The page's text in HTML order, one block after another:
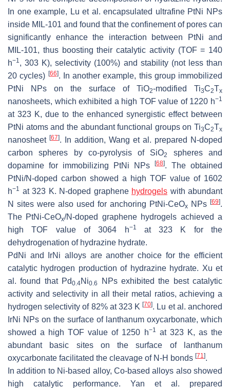
In one example, Lu et al. encapsulated ultrafine PtNi NPs
inside MIL-101 and found that the confinement of pores can
significantly enhance the interaction between PtNi and
MIL-101, thus boosting their catalytic activity (TOF = 140
h−1, 303 K), selectivity (100%) and stability (not less than
20 cycles) [66]. In another example, this group immobilized
PtNi NPs on the surface of TiO2-modified Ti3C2Tx
nanosheets, which exhibited a high TOF value of 1220 h−1
at 323 K, due to the enhanced synergistic effect between
PtNi atoms and the abundant functional groups on Ti3C2Tx
nanosheet [67]. In addition, Wang et al. prepared N-doped
carbon spheres by co-pyrolysis of SiO2
spheres and
dopamine for immobilizing PtNi NPs
[68]. The obtained
PtNi/N-doped carbon showed a high TOF value of 1602
h−1 at 323 K. N-doped graphene hydrogels with abundant
N sites were also used for anchoring PtNi-CeOx NPs [69].
The PtNi-CeOx/N-doped graphene hydrogels achieved a
high TOF value of 3064 h−1
at 323 K for the
dehydrogenation of hydrazine hydrate.
PdNi and IrNi alloys are another choice for the efficient
catalytic hydrogen production of hydrazine hydrate. Xu et
al. found that Pd0.4Ni0.6
NPs exhibited the best catalytic
activity and selectivity in all their metal ratios, achieving a
hydrogen selectivity of 82% at 323 K[70]. Lu et al. anchored
IrNi NPs on the surface of lanthanum oxycarbonate, which
showed a high TOF value of 1250 h−1 at 323 K, as the
abundant basic sites on the surface of lanthanum
oxycarbonate facilitated the cleavage of N-H bonds [71].
In addition to Ni-based alloy, Co-based alloys also showed
high catalytic performance. Yan et al. prepared